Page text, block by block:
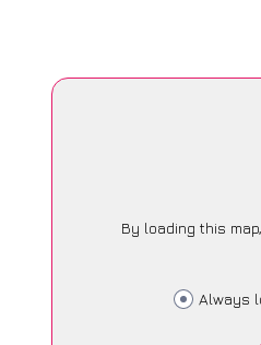
By loading this
Always